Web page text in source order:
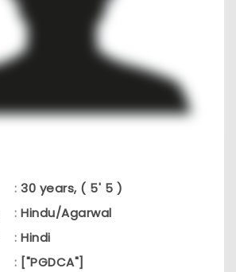
: 30 years, ( 5' 5 )
: Hindu/Agarwal
: Hindi
: ["PGDCA"]